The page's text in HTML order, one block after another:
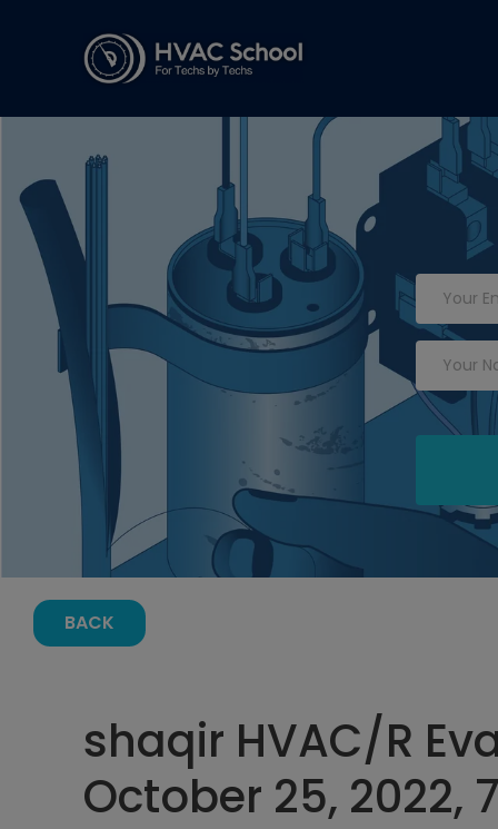
BACK
shaqir HVAC/R
October 25, 2022,